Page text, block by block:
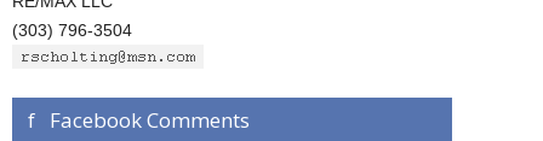
(303) 796-3504
f Facebook Comments